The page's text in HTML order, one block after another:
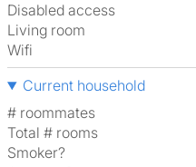
Disabled access
Living room
Wifi
Current household
# roommates
Total # rooms
Smoker?